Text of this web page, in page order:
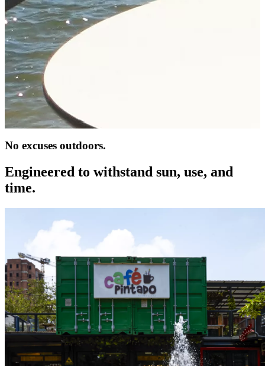
No excuses outdoors.
Engineered to withstand sun, use, and
time.